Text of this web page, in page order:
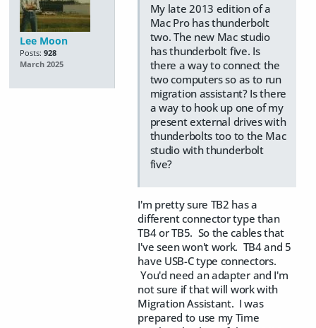
Lee Moon
Posts: 928
March 2025
My late 2013 edition of a
Mac Pro has thunderbolt
two. The new Mac studio
has thunderbolt five. Is
there a way to connect the
two computers so as to run
migration assistant? Is there
a way to hook up one of my
present external drives with
thunderbolts too to the Mac
studio with thunderbolt
five?
I'm pretty sure TB2 has a
different connector type than
TB4 or TB5. So the cables that
I've seen won't work. TB4 and 5
have USB-C type connectors.
You'd need an adapter and I'm
not sure if that will work with
Migration Assistant. I was
prepared to use my Time